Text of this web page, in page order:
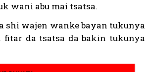
wani abu mai tsatsa.
shi wajen wanke bayan tukunya
fitar da tsatsa da bakin tukunya